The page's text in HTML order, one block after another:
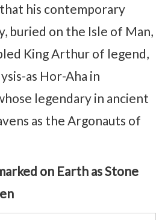
his contemporary
buried on the Isle of Man,
King Arthur of legend,
as Hor-Aha in
legendary in ancient
as the Argonauts of
on Earth as Stone